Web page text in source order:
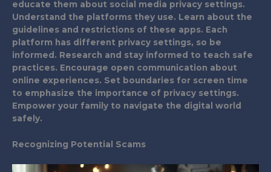
educate them about social media privacy settings.
Understand the platforms they use. Learn about the
guidelines and restrictions of these apps. Each
platform has different privacy settings, so be
informed. Research and stay informed to teach safe
practices. Encourage open communication about
online experiences. Set boundaries for screen time
to emphasize the importance of privacy settings.
Empower your family to navigate the digital world
safely.
Recognizing Potential Scams